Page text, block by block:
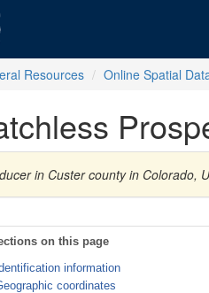
Resources Online Spatial
in Custer county in Colorado,
on this page
information
coordinates